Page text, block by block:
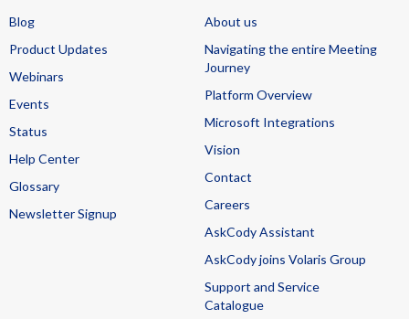
Blog
Product Updates
Webinars
Events
Status
Help Center
Glossary
Newsletter Signup
About us
Navigating the entire Meeting
Journey
Platform Overview
Microsoft Integrations
Vision
Contact
Careers
AskCody Assistant
AskCody joins Volaris Group
Support and Service
Catalogue